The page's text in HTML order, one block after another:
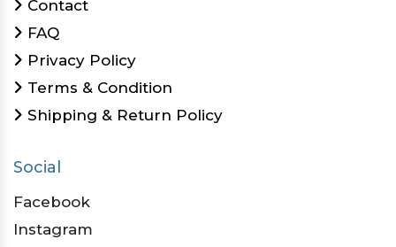
Contact
FAQ
Privacy Policy
Terms & Condition
Shipping & Return Policy
Social
Facebook
Instagram